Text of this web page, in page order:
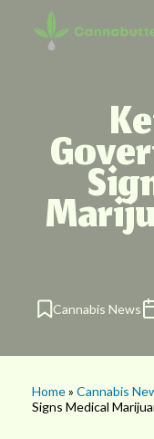
Cannabis News
Home» Cannabis
Signs Medical